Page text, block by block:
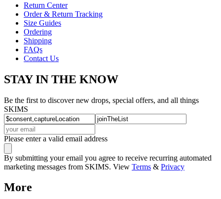
Return Center
Order & Return Tracking
Size Guides
Ordering
Shipping
FAQs
Contact Us
STAY IN THE KNOW
Be the first to discover new drops, special offers, and all things
SKIMS
Please enter a valid email address
By submitting your email you agree to receive recurring automated
marketing messages from SKIMS. View Terms & Privacy
More